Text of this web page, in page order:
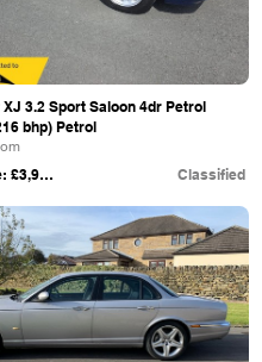
3.2 Sport Saloon 4dr Petrol
bhp) Petrol
Asking Price: £3,995 Classified